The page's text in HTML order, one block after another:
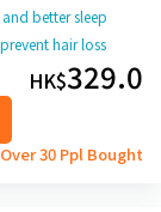
and better sleep
prevent hair loss
HK$329.0
Over 30 Ppl Bought